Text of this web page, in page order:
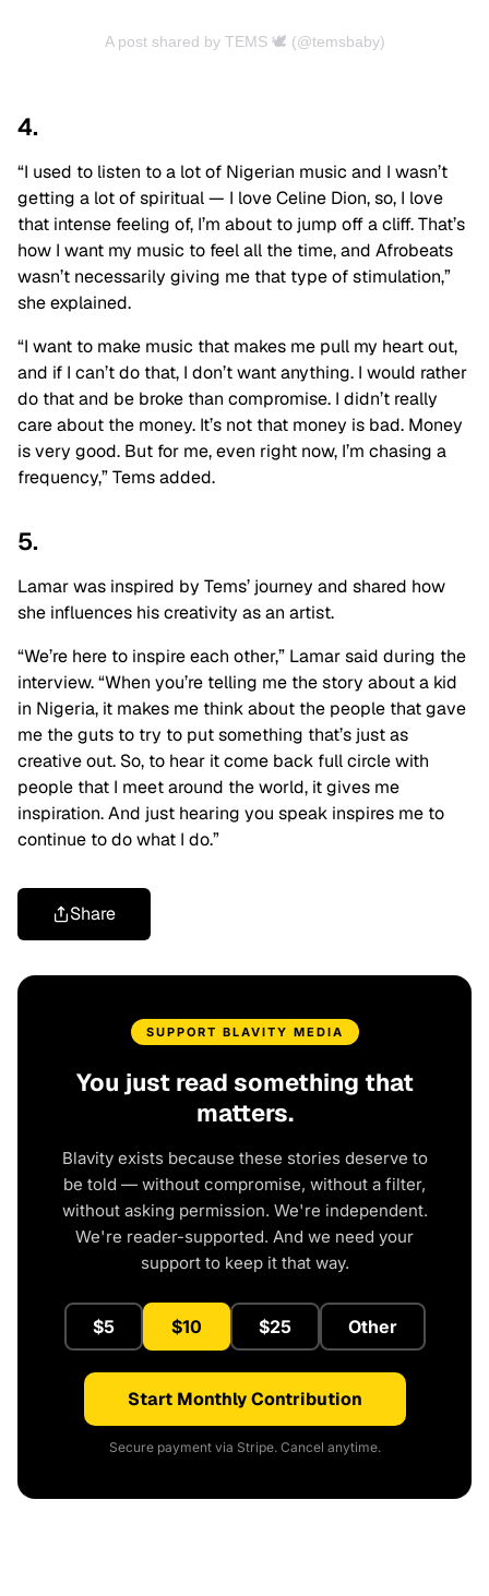
A post shared by TEMS 🕊 (@temsbaby)
4.
“I used to listen to a lot of Nigerian music and I wasn’t
getting a lot of spiritual — I love Celine Dion, so, I love
that intense feeling of, I’m about to jump off a cliff. That’s
how I want my music to feel all the time, and Afrobeats
wasn’t necessarily giving me that type of stimulation,”
she explained.
“I want to make music that makes me pull my heart out,
and if I can’t do that, I don’t want anything. I would rather
do that and be broke than compromise. I didn’t really
care about the money. It’s not that money is bad. Money
is very good. But for me, even right now, I’m chasing a
frequency,” Tems added.
5.
Lamar was inspired by Tems’ journey and shared how
she influences his creativity as an artist.
“We’re here to inspire each other,” Lamar said during the
interview. “When you’re telling me the story about a kid
in Nigeria, it makes me think about the people that gave
me the guts to try to put something that’s just as
creative out. So, to hear it come back full circle with
people that I meet around the world, it gives me
inspiration. And just hearing you speak inspires me to
continue to do what I do.”
Share
SUPPORT BLAVITY MEDIA
You just read something that
matters.
Blavity exists because these stories deserve to
be told — without compromise, without a filter,
without asking permission. We're independent.
We're reader-supported. And we need your
support to keep it that way.
$5 $10 $25 Other
Start Monthly Contribution
Secure payment via Stripe. Cancel anytime.